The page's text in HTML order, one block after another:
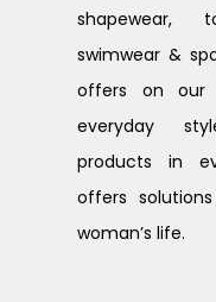
shapewear,
swimwear &
offers on our
everyday
products in
offers
woman’s life.